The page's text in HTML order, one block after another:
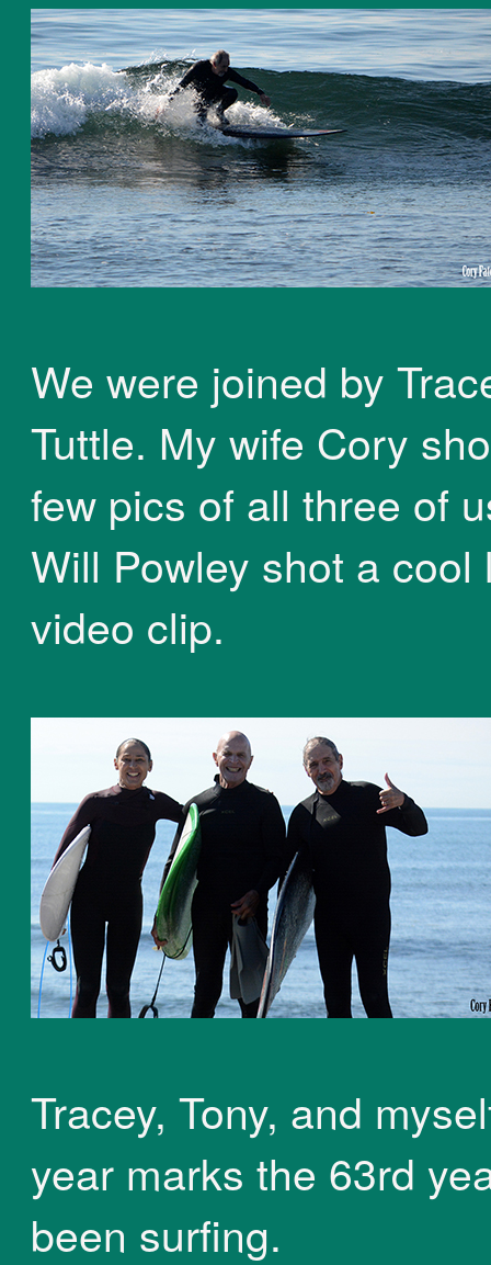
We were joined by
Tuttle. My wife Cory
few pics of all three of
Will Powley shot a cool
video clip.
Tracey, Tony, and
year marks the 63rd
been surfing.